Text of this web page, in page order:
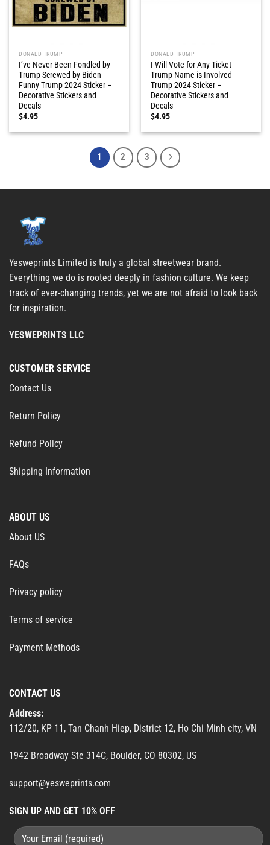
DONALD TRUMP
I’ve Never Been Fondled by
Trump Screwed by Biden
Funny Trump 2024 Sticker –
Decorative Stickers and
Decals
$4.95
DONALD TRUMP
I Will Vote for Any Ticket
Trump Name is Involved
Trump 2024 Sticker –
Decorative Stickers and
Decals
$4.95
1 2 3
Yesweprints Limited is truly a global streetwear brand.
Everything we do is rooted deeply in fashion culture. We keep
track of ever-changing trends, yet we are not afraid to look back
for inspiration.
YESWEPRINTS LLC
CUSTOMER SERVICE
Contact Us
Return Policy
Refund Policy
Shipping Information
ABOUT US
About US
FAQs
Privacy policy
Terms of service
Payment Methods
CONTACT US
Address:
112/20, KP 11, Tan Chanh Hiep, District 12, Ho Chi Minh city, VN
1942 Broadway Ste 314C, Boulder, CO 80302, US
support@yesweprints.com
SIGN UP AND GET 10% OFF